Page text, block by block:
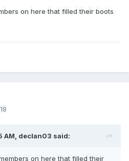
on here that filled their boots
AM, declan03 said:
on here that filled their